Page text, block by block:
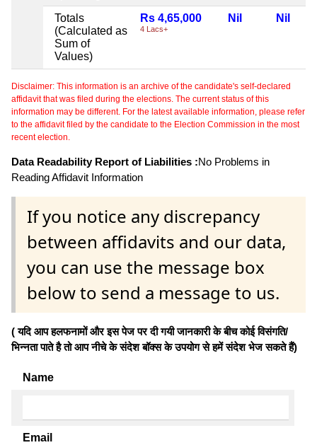
Totals
(Calculated as
Sum of
Values)
Rs 4,65,000
4 Lacs+
Nil Nil
Disclaimer: This information is an archive of the candidate's self-declared
affidavit that was filed during the elections. The current status of this
information may be different. For the latest available information, please refer
to the affidavit filed by the candidate to the Election Commission in the most
recent election.
Data Readability Report of Liabilities :No Problems in
Reading Affidavit Information
If you notice any discrepancy
between affidavits and our data,
you can use the message box
below to send a message to us.
( यदि आप हलफनामों और इस पेज पर दी गयी जानकारी के बीच कोई विसंगति/
भिन्नता पाते है तो आप नीचे के संदेश बॉक्स के उपयोग से हमें संदेश भेज सकते हैं)
Name
Email